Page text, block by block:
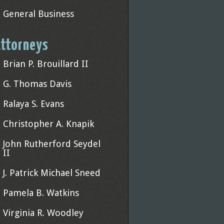
General Business
Brian P. Brouillard II
G. Thomas Davis
Ralaya S. Evans
Christopher A. Knapik
John Rutherford Seydel
II
J. Patrick Michael Sneed
Pamela B. Watkins
Virginia R. Woodley